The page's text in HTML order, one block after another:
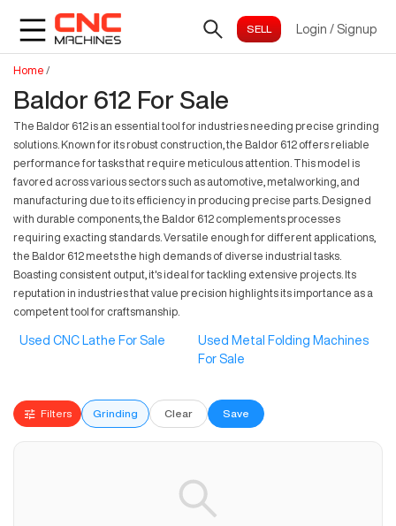
Login / Signup
Home /
Baldor 612 For Sale
The Baldor 612 is an essential tool for industries needing precise grinding
solutions. Known for its robust construction, the Baldor 612 offers reliable
performance for tasks that require meticulous attention. This model is
favored across various sectors such as automotive, metalworking, and
manufacturing due to its efficiency in producing precise parts. Designed
with durable components, the Baldor 612 complements processes
requiring exacting standards. Versatile enough for different applications,
the Baldor 612 meets the high demands of diverse industrial tasks.
Boasting consistent output, it's ideal for tackling extensive projects. Its
reputation in industries that value precision highlights its importance as a
competent tool for craftsmanship.
Used CNC Lathe For Sale
Used Metal Folding Machines
For Sale
Filters Grinding Clear Save